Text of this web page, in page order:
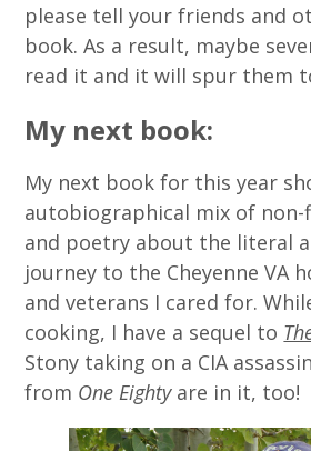
please tell your friends and
book. As a result, maybe
read it and it will spur them
My next book:
My next book for this year
autobiographical mix of
and poetry about the literal
journey to the Cheyenne VA
and veterans I cared for.
cooking, I have a sequel to
Stony taking on a CIA
from One Eightyare in it, too!